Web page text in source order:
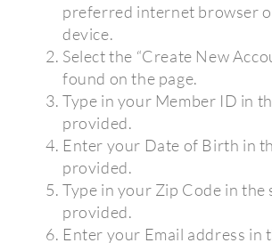
preferred internet browser
device.
Select the “Create New
found on the page.
Type in your Member ID in
provided.
Enter your Date of Birth in
provided.
Type in your Zip Code in the
provided.
Enter your Email address in